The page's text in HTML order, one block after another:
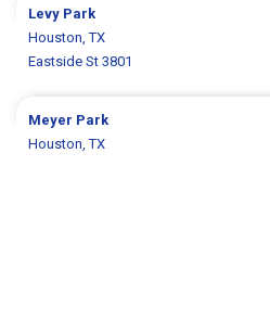
Levy Park
Houston, TX
Eastside St 3801
Meyer Park
Houston, TX